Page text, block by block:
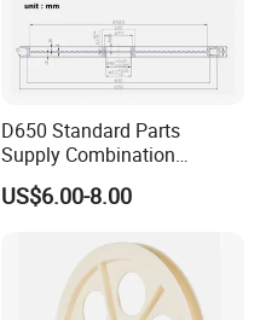
D650 Standard Parts
Supply Combination
Accumulate Wire PU Pulley
US$6.00-8.00